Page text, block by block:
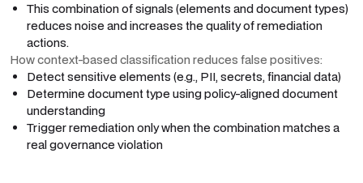
This combination of signals (elements and document types)
reduces noise and increases the quality of remediation
actions.
How context-based classification reduces false positives:
Detect sensitive elements (e.g., PII, secrets, financial data)
Determine document type using policy-aligned document
understanding
Trigger remediation only when the combination matches a
real governance violation